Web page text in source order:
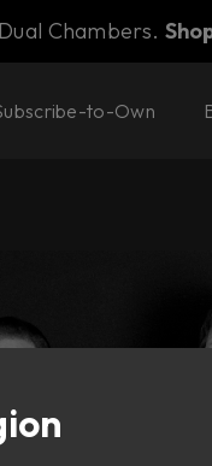
Chambers.
to-Own